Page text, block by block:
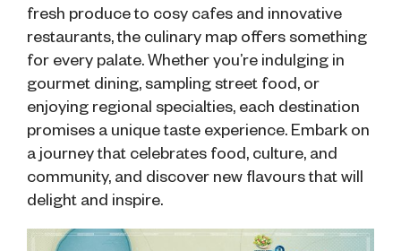
fresh produce to cosy cafes and innovative
restaurants, the culinary map offers something
for every palate. Whether you’re indulging in
gourmet dining, sampling street food, or
enjoying regional specialties, each destination
promises a unique taste experience. Embark on
a journey that celebrates food, culture, and
community, and discover new flavours that will
delight and inspire.